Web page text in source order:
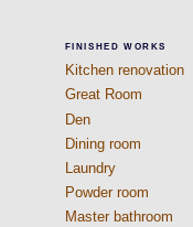
FINISHED WORKS
Kitchen renovation
Great Room
Den
Dining room
Laundry
Powder room
Master bathroom